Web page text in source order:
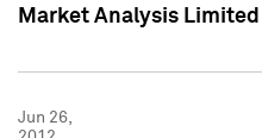
Market Analysis Limited
Jun 26,